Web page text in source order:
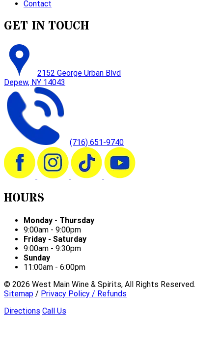
Contact
GET IN TOUCH
2152 George Urban Blvd
Depew, NY 14043
(716) 651-9740
HOURS
Monday - Thursday
9:00am - 9:00pm
Friday - Saturday
9:00am - 9:30pm
Sunday
11:00am - 6:00pm
© 2026 West Main Wine & Spirits, All Rights Reserved.
Sitemap / Privacy Policy / Refunds
Directions Call Us